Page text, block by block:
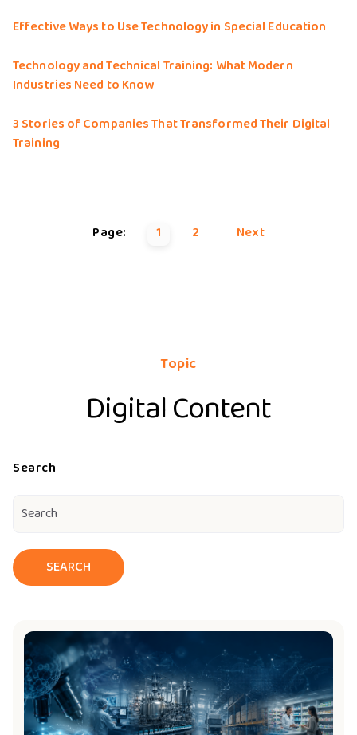
Effective Ways to Use Technology in Special Education
Technology and Technical Training: What Modern
Industries Need to Know
3 Stories of Companies That Transformed Their Digital
Training
Page: 1 2 Next
Topic
Digital Content
Search
SEARCH